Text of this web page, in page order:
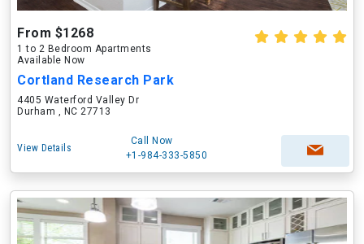
From $1268
1 to 2 Bedroom Apartments
Available Now
Cortland Research Park
4405 Waterford Valley Dr
Durham , NC 27713
View Details
Call Now
+1-984-333-5850